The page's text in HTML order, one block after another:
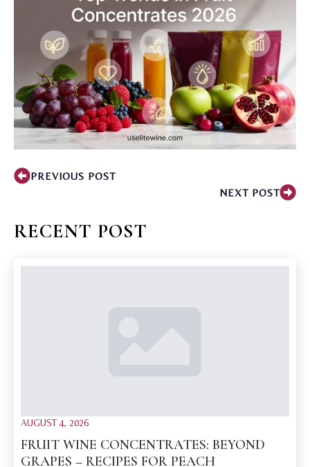
PREVIOUS POST
NEXT POST
RECENT POST
FRUIT WINE CONCENTRATES: BEYOND
GRAPES – RECIPES FOR PEACH
AUGUST 4, 2026